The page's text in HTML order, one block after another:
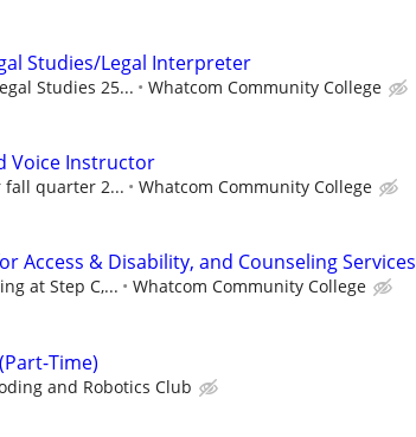
Studies/Legal Interpreter
Studies 25... Whatcom Community College
Voice Instructor
fall quarter 2... Whatcom Community College
Access & Disability, and Counseling Services
at Step C,... Whatcom Community College
Time)
and Robotics Club